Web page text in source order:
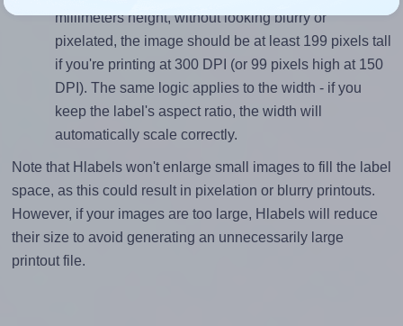
millimeters height, without looking blurry or
pixelated, the image should be at least 199 pixels tall
if you're printing at 300 DPI (or 99 pixels high at 150
DPI). The same logic applies to the width - if you
keep the label's aspect ratio, the width will
automatically scale correctly.
Note that Hlabels won't enlarge small images to fill the label
space, as this could result in pixelation or blurry printouts.
However, if your images are too large, Hlabels will reduce
their size to avoid generating an unnecessarily large
printout file.